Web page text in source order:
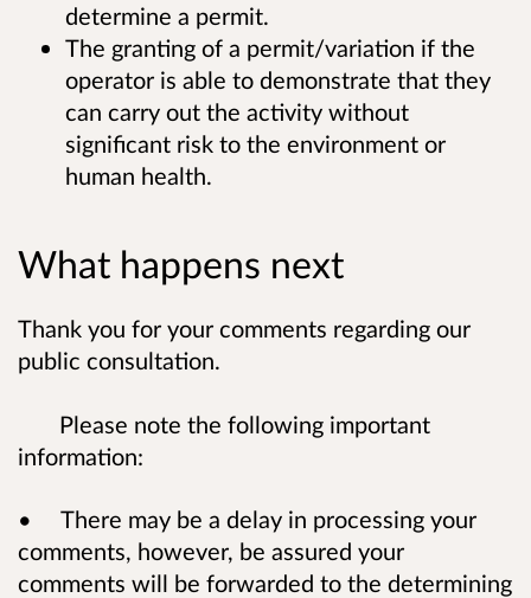
determine a permit.
The granting of a permit/variation if the
operator is able to demonstrate that they
can carry out the activity without
significant risk to the environment or
human health.
What happens next
Thank you for your comments regarding our
public consultation.
Please note the following important
information:
• There may be a delay in processing your
comments, however, be assured your
comments will be forwarded to the determining